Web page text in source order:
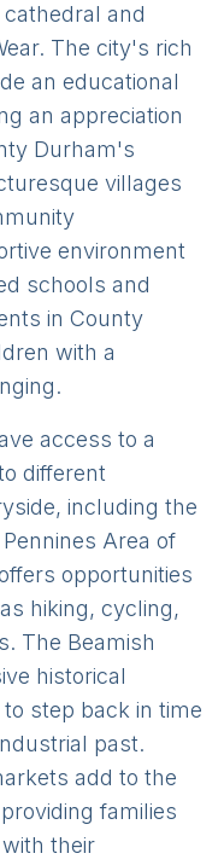
and
The city's rich
an educational
an appreciation
Durham's
villages
environment
schools and
in County
with a
access to a
different
including the
Area of
opportunities
hiking, cycling,
The Beamish
historical
step back in time
past.
add to the
families
their